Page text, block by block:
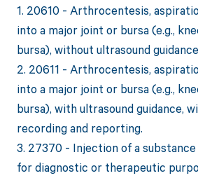
1. 20610 - Arthrocentesis,
into a major joint or bursa (e.g.,
bursa), without ultrasound
2. 20611 - Arthrocentesis,
into a major joint or bursa (e.g.,
bursa), with ultrasound guidance,
recording and reporting.
3. 27370 - Injection of a
for diagnostic or therapeutic